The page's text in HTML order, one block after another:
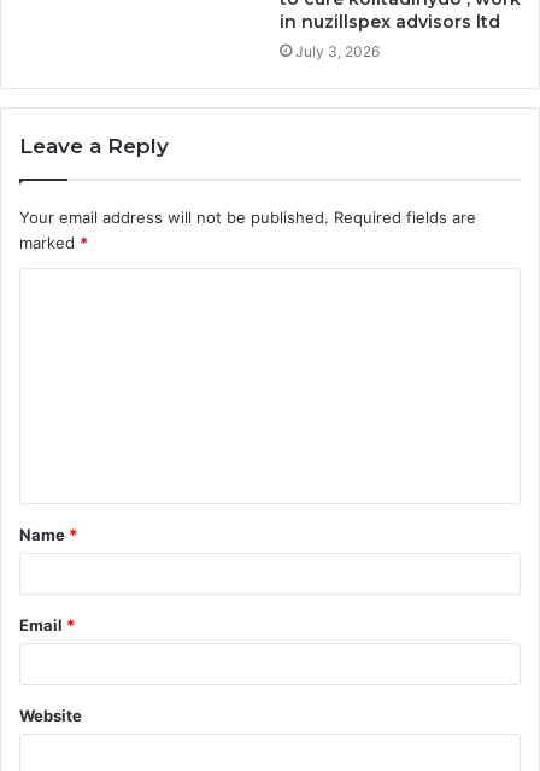
in nuzillspex advisors ltd
July 3, 2026
Leave a Reply
Your email address will not be published. Required fields are
marked *
t
*
Name *
Email *
Website